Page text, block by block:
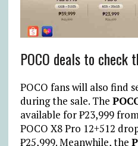
POCO deals to check
POCO fans will also find
during the sale. The
available for₱23,999
POCO X8 Pro 12+512
₱25,999. Meanwhile, the